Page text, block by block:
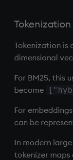
Tokenization
Tokenization is
dimensional
For BM25, this
become
For
can be
In modern
tokenizer maps